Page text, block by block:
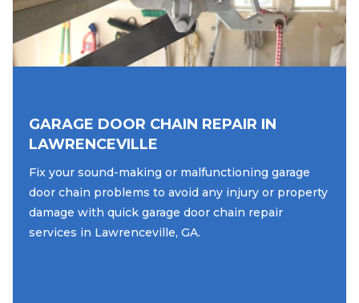
GARAGE DOOR CHAIN REPAIR IN
LAWRENCEVILLE
Fix your sound-making or malfunctioning garage
door chain problems to avoid any injury or property
damage with quick garage door chain repair
services in Lawrenceville, GA.